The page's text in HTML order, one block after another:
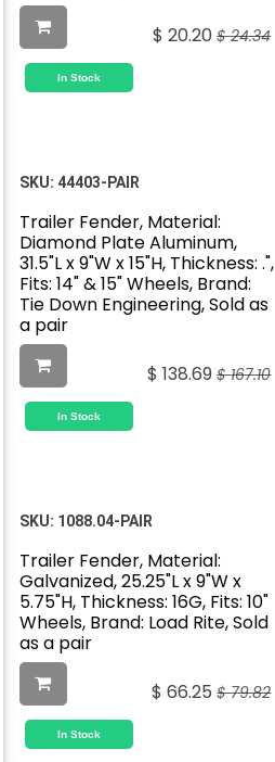
$20.20 $24.34
In Stock
SKU: 44403-PAIR
Trailer Fender, Material:
Diamond Plate Aluminum,
31.5"L x 9"W x 15"H, Thickness: .",
Fits: 14" & 15" Wheels, Brand:
Tie Down Engineering, Sold as
a pair
$138.69 $167.10
In Stock
SKU: 1088.04-PAIR
Trailer Fender, Material:
Galvanized, 25.25"L x 9"W x
5.75"H, Thickness: 16G, Fits: 10"
Wheels, Brand: Load Rite, Sold
as a pair
$66.25 $79.82
In Stock